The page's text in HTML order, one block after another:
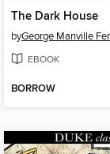
The Dark House
byGeorge Manville
EBOOK
BORROW